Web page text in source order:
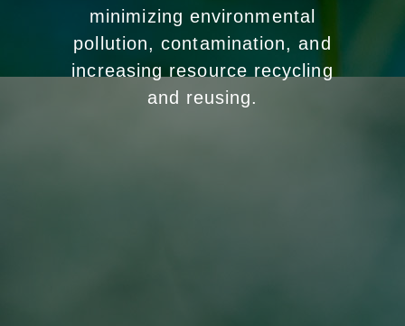
minimizing environmental
pollution, contamination, and
increasing resource recycling
and reusing.